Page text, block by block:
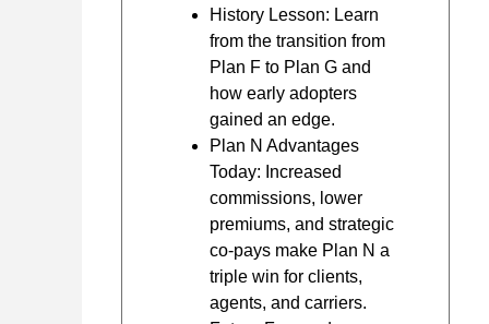
History Lesson: Learn
from the transition from
Plan F to Plan G and
how early adopters
gained an edge.
Plan N Advantages
Today: Increased
commissions, lower
premiums, and strategic
co-pays make Plan N a
triple win for clients,
agents, and carriers.